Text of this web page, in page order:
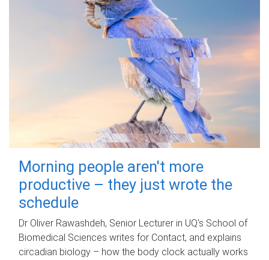
Morning people aren't more
productive – they just wrote the
schedule
Dr Oliver Rawashdeh, Senior Lecturer in UQ's School of
Biomedical Sciences writes for Contact, and explains
circadian biology – how the body clock actually works